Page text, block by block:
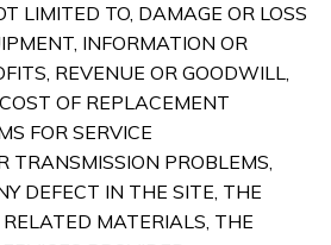
LIMITED TO, DAMAGE OR LOSS
INFORMATION OR
REVENUE OR GOODWILL,
OF REPLACEMENT
FOR SERVICE
TRANSMISSION PROBLEMS,
DEFECT IN THE SITE, THE
MATERIALS, THE